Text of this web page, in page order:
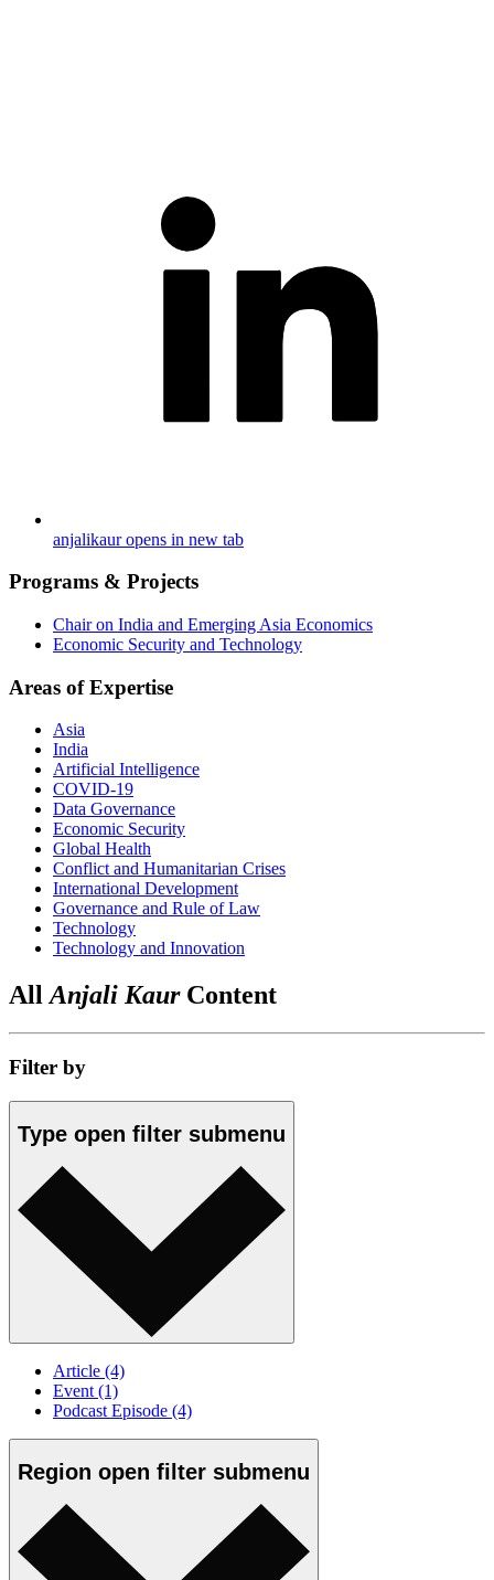
anjalikauropens in new tab
Programs & Projects
Chair on India and Emerging Asia Economics
Economic Security and Technology
Areas of Expertise
Asia
India
Artificial Intelligence
COVID-19
Data Governance
Economic Security
Global Health
Conflict and Humanitarian Crises
International Development
Governance and Rule of Law
Technology
Technology and Innovation
AllAnjali KaurContent
Filter by
Type open filter submenu
Article (4)
Event (1)
Podcast Episode (4)
Region open filter submenu